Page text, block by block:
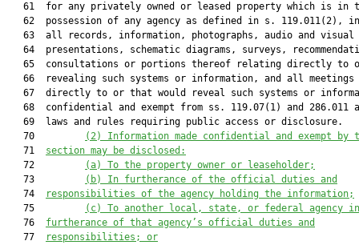
61  for any privately owned or leased property which is in
62  possession of any agency as defined in s. 119.011(2),
   63  all records, information, photographs, audio and visual
64  presentations, schematic diagrams, surveys,
65  consultations or portions thereof relating directly to
66  revealing such systems or information, and all meetings
67  directly to or that would reveal such systems or
68  confidential and exempt from ss. 119.07(1) and 286.011
   69  laws and rules requiring public access or disclosure.
   70
(2) Information made confidential and exempt by
   71
section may be disclosed:
   72
(a) To the property owner or leaseholder;
   73
(b) In furtherance of the official duties and
   74
responsibilities of the agency holding the information;
   75
(c) To another local, state,
or federal agency in
   76
furtherance of that agency’s official duties and
   77
responsibilities; or